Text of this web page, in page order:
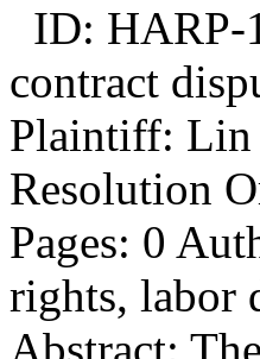
ID: HARP-
contract
Plaintiff: Lin
Resolution
Pages: 0
rights, labor
Abstract: